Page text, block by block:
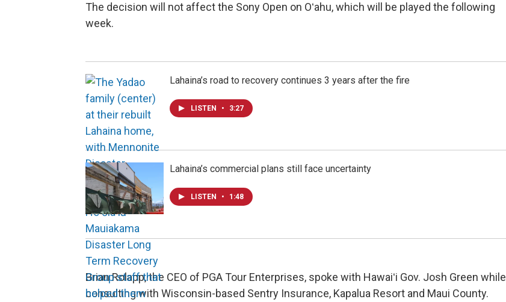
The decision will not affect the Sony Open on Oʻahu, which will be played the following
week.
Lahaina’s road to recovery continues 3 years after the fire
LISTEN • 3:27
Lahaina’s commercial plans still face uncertainty
LISTEN • 1:48
Brian Rolapp, the CEO of PGA Tour Enterprises, spoke with Hawaiʻi Gov. Josh Green while
consulting with Wisconsin-based Sentry Insurance, Kapalua Resort and Maui County.